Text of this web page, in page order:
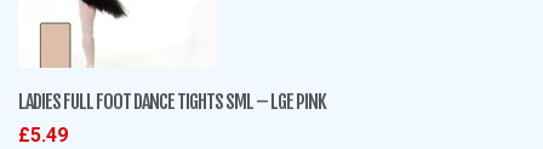
the
LADIES FULL FOOT DANCE TIGHTS SML – LGE PINK
£5.49